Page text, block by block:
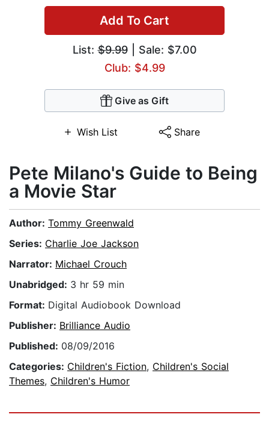
Add To Cart
List:$9.99| Sale: $7.00
Club: $4.99
Give as Gift
Wish List Share
Pete Milano's Guide to Being
a Movie Star
Author: Tommy Greenwald
Series: Charlie Joe Jackson
Narrator: Michael Crouch
Unabridged: 3 hr 59 min
Format: Digital Audiobook Download
Publisher: Brilliance Audio
Published: 08/09/2016
Categories: Children's Fiction, Children's Social
Themes, Children's Humor